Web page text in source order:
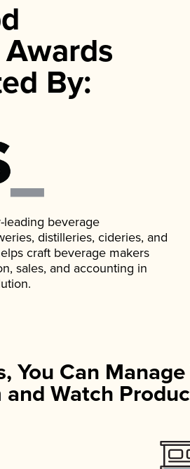
By:
leading beverage
distilleries, cideries, and
craft beverage makers
sales, and accounting in
You Can
and Watch